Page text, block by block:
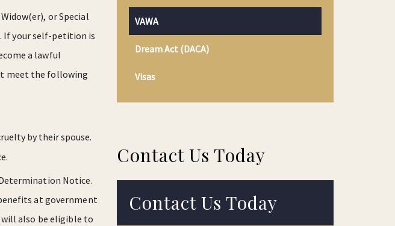
or Special
If your self-petition is
a lawful
meet the following
by their spouse.
Notice.
at government
will also be eligible to
VAWA
Dream Act (DACA)
Visas
Contact Us Today
Contact Us Today